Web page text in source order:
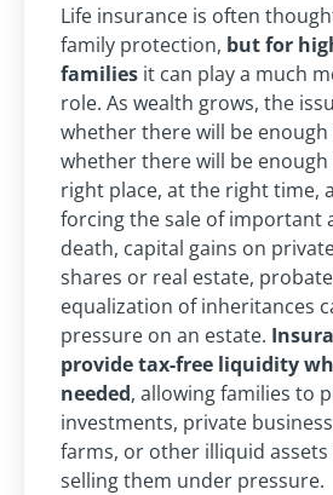
Life insurance is often
family protection, but for
families it can play a much
role. As wealth grows, the
whether there will be
whether there will be
right place, at the right time,
forcing the sale of important
death, capital gains on
shares or real estate,
equalization of inheritances
pressure on an estate.
provide tax-free liquidity
needed, allowing families to
investments, private
farms, or other illiquid
selling them under pressure.